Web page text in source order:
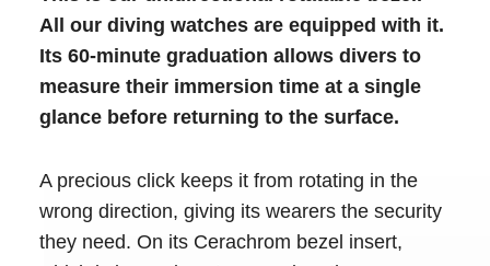
All our diving watches are equipped with it.
Its 60-minute graduation allows divers to
measure their immersion time at a single
glance before returning to the surface.
A precious click keeps it from rotating in the
wrong direction, giving its wearers the security
they need. On its Cerachrom bezel insert,